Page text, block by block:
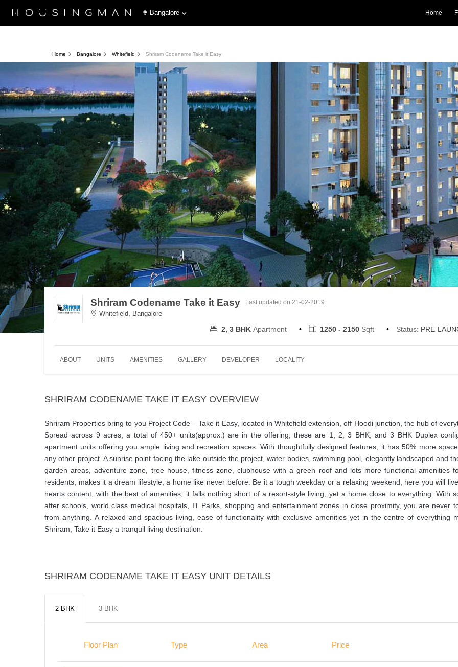
Bangalore Home
Home Bangalore Whitefield Shriram Codename Take it Easy
Shriram Codename Take it Easy
Whitefield, Bangalore
Last updated on 21-02-2019
2, 3 BHK Apartment 1250 - 2150 Sqft Status: PRE-
ABOUT UNITS AMENITIES GALLERY DEVELOPER LOCALITY
SHRIRAM CODENAME TAKE IT EASY OVERVIEW
Shriram Properties bring to you Project Code – Take it Easy, located in Whitefield extension, off Hoodi junction, the hub of
Spread across 9 acres, a total of 450+ units(approx.) are in the offering, these are 1, 2, 3 BHK, and 3 BHK Duplex
apartment units offering you ample living and recreation spaces. With thoughtfully designed features, it has 50% more
any other project. A sunrise point facing the lake outside the project, water bodies, swimming pool, elegantly landscaped and
garden areas, adventure zone, tree house, fitness zone, clubhouse with a green roof and lots more functional amenities
residents, makes it a dream lifestyle, a home like never before. Be it a tough weekday or a relaxing weekend, here you will
hearts content, with the best of amenities, it falls nothing short of a resort-style living, yet a home close to everything. With
after schools, world class medical hospitals, IT Parks, shopping and entertainment zones in close proximity, you are never
from anything. A relaxed and spacious living, ease of functionality with exclusive amenities yet in the centre of everything
Shriram, Take it Easy a tranquil living destination.
SHRIRAM CODENAME TAKE IT EASY UNIT DETAILS
2 BHK 3 BHK
Floor Plan Type Area Price